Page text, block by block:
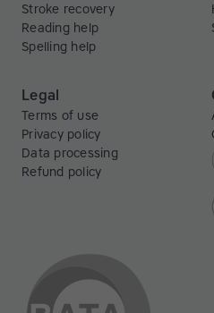
Stroke recovery
Reading help
Spelling help
Legal
Terms of use
Privacy policy
Data processing
Refund policy